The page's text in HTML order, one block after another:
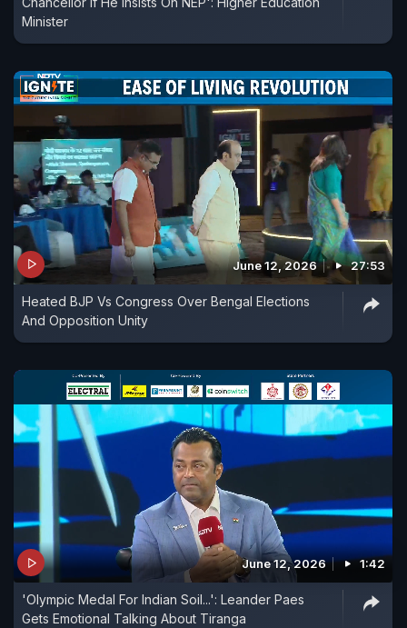
Minister
June 12, 2026 27:53
Heated BJP Vs Congress Over Bengal Elections
And Opposition Unity
June 12, 2026 1:42
'Olympic Medal For Indian Soil...': Leander Paes
Gets Emotional Talking About Tiranga